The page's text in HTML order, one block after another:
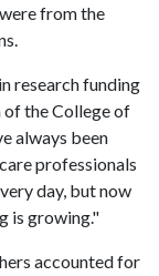
from the
research funding
of the College of
always been
professionals
day, but now
is growing."
accounted for